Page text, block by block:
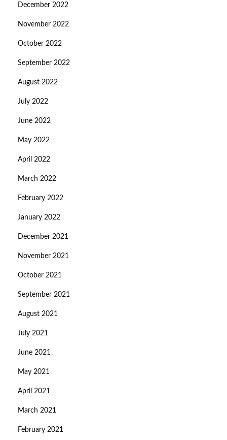
December 2022
November 2022
October 2022
September 2022
August 2022
July 2022
June 2022
May 2022
April 2022
March 2022
February 2022
January 2022
December 2021
November 2021
October 2021
September 2021
August 2021
July 2021
June 2021
May 2021
April 2021
March 2021
February 2021